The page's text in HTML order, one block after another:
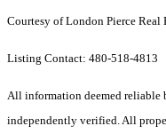
Courtesy of London Pierce
Listing Contact: 480-518-4813
All information deemed reliable
independently verified. All